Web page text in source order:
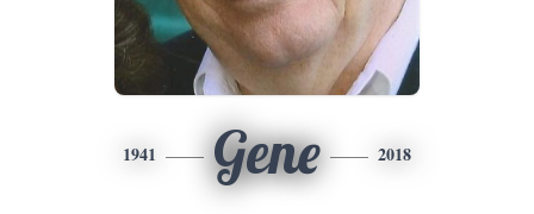
1941 Gene 2018